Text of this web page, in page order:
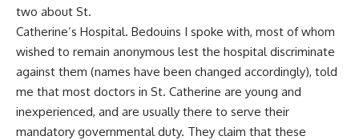
two about St.
Catherine’s Hospital. Bedouins I spoke with, most of whom
wished to remain anonymous lest the hospital discriminate
against them (names have been changed accordingly), told
me that most doctors in St. Catherine are young and
inexperienced, and are usually there to serve their
mandatory governmental duty. They claim that these